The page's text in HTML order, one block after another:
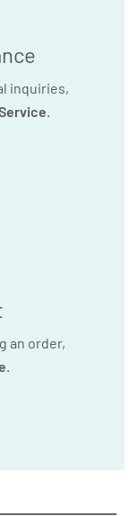
inquiries,
.
an order,
.